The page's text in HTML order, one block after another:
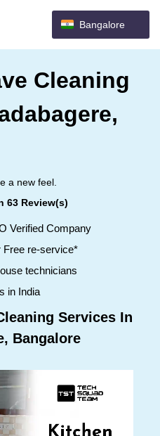
Bangalore
Cleaning
a new feel.
63 Review(s)
Verified Company
Free re-service*
technicians
in India
Services In
Bangalore